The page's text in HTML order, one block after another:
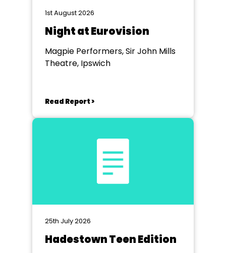
1st August 2026
Night at Eurovision
Magpie Performers, Sir John Mills
Theatre, Ipswich
Read Report >
25th July 2026
Hadestown Teen Edition